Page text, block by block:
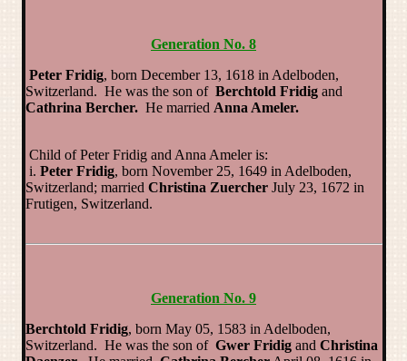
Generation No. 8
Peter Fridig, born December 13, 1618 in Adelboden,
Switzerland. He was the son of Berchtold Fridig and
Cathrina Bercher.He married Anna Ameler.
Child of Peter Fridig and Anna Ameler is:
i. Peter Fridig, born November 25, 1649 in Adelboden,
Switzerland; married Christina ZuercherJuly 23, 1672 in
Frutigen, Switzerland.
Generation No. 9
Berchtold Fridig, born May 05, 1583 in Adelboden,
Switzerland. He was the son of Gwer Fridig and Christina